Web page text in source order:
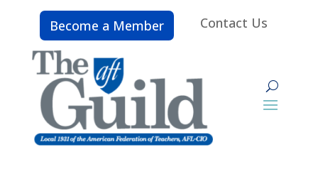
Become a Member Contact Us